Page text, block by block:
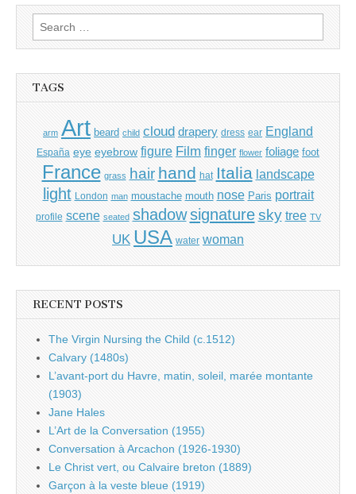
Search
for:
TAGS
arm Art beard child cloud drapery dress ear England
España eye eyebrow figure Film finger flower foliage foot
France grass hair hand hat Italia landscape
light London man moustache mouth nose Paris portrait
profile scene seated shadow signature sky tree TV
UK USA water woman
RECENT POSTS
The Virgin Nursing the Child (c.1512)
Calvary (1480s)
L’avant-port du Havre, matin, soleil, marée montante
(1903)
Jane Hales
L’Art de la Conversation (1955)
Conversation à Arcachon (1926-1930)
Le Christ vert, ou Calvaire breton (1889)
Garçon à la veste bleue (1919)